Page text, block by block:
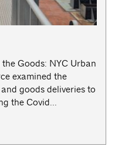
Goods: NYC Urban
examined the
goods deliveries to
the Covid...